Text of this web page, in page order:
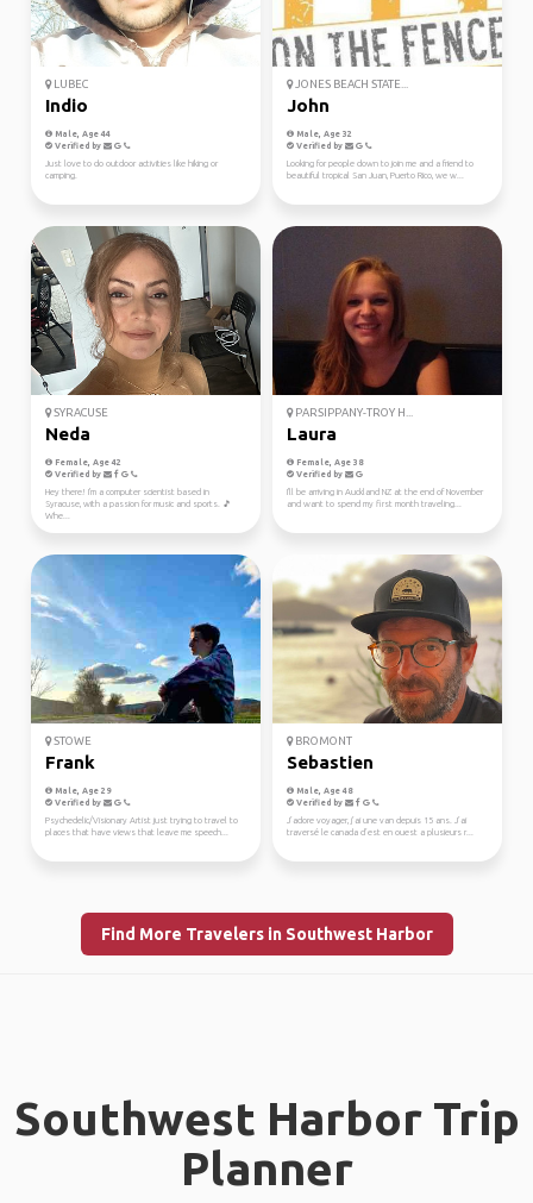
LUBEC
Indio
Male, Age 44
Verified by
Just love to do outdoor activities like hiking or
camping.
JONES BEACH STATE...
John
Male, Age 32
Verified by
Looking for people down to join me and a friend to
beautiful tropical San Juan, Puerto Rico, we w...
SYRACUSE
Neda
Female, Age 42
Verified by
Hey there! I'm a computer scientist based in
Syracuse, with a passion for music and sports. 🎵
Whe...
PARSIPPANY-TROY H...
Laura
Female, Age 38
Verified by
I'll be arriving in Auckland NZ at the end of November
and want to spend my first month traveling...
STOWE
Frank
Male, Age 29
Verified by
Psychedelic/Visionary Artist just trying to travel to
places that have views that leave me speech...
BROMONT
Sebastien
Male, Age 48
Verified by
J’adore voyager, j’ai une van depuis 15 ans. J’ai
traversé le canada d’est en ouest a plusieurs r...
Find More Travelers in Southwest Harbor
Southwest Harbor Trip
Planner